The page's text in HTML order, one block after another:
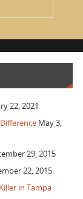
22, 2021
May 3,
29, 2015
22, 2015
in Tampa